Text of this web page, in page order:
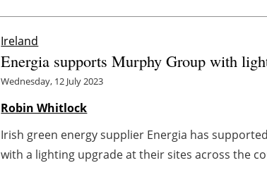
Ireland
Energia supports Murphy Group with
Wednesday, 12 July 2023
Robin Whitlock
Irish green energy supplier Energia has
with a lighting upgrade at their sites across the